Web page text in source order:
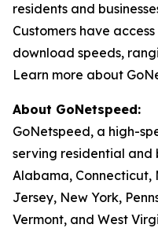
residents and
Customers have
download speeds,
Learn more about
About GoNetspeed:
GoNetspeed, a high-
serving residential and
Alabama, Connecticut,
Jersey, New York,
Vermont, and West